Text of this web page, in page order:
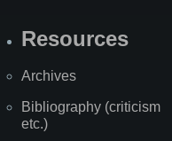
Resources
Archives
Bibliography (criticism
etc.)